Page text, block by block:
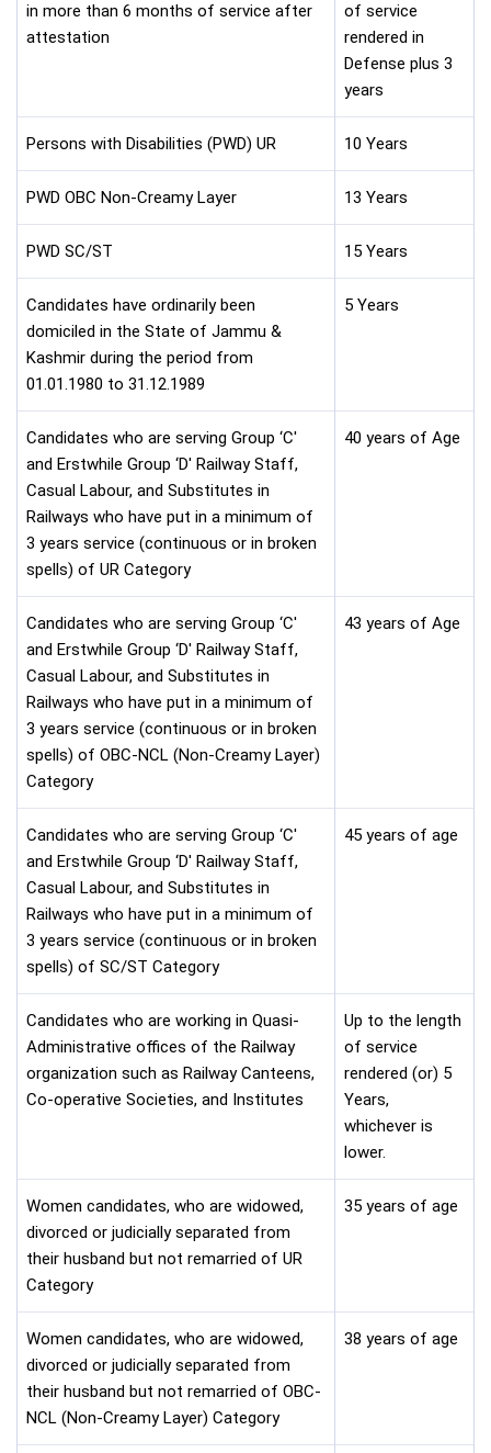
in more than 6 months of service after
attestation
of service
rendered in
Defense plus 3
years
Persons with Disabilities (PWD) UR 10 Years
PWD OBC Non-Creamy Layer 13 Years
PWD SC/ST 15 Years
Candidates have ordinarily been
domiciled in the State of Jammu &
Kashmir during the period from
01.01.1980 to 31.12.1989
5 Years
Candidates who are serving Group ‘C'
and Erstwhile Group ‘D' Railway Staff,
Casual Labour, and Substitutes in
Railways who have put in a minimum of
3 years service (continuous or in broken
spells) of UR Category
40 years of Age
Candidates who are serving Group ‘C'
and Erstwhile Group ‘D' Railway Staff,
Casual Labour, and Substitutes in
Railways who have put in a minimum of
3 years service (continuous or in broken
spells) of OBC-NCL (Non-Creamy Layer)
Category
43 years of Age
Candidates who are serving Group ‘C'
and Erstwhile Group ‘D' Railway Staff,
Casual Labour, and Substitutes in
Railways who have put in a minimum of
3 years service (continuous or in broken
spells) of SC/ST Category
45 years of age
Candidates who are working in Quasi-
Administrative offices of the Railway
organization such as Railway Canteens,
Co-operative Societies, and Institutes
Up to the length
of service
rendered (or) 5
Years,
whichever is
lower.
Women candidates, who are widowed,
divorced or judicially separated from
their husband but not remarried of UR
Category
35 years of age
Women candidates, who are widowed,
divorced or judicially separated from
their husband but not remarried of OBC-
NCL (Non-Creamy Layer) Category
38 years of age